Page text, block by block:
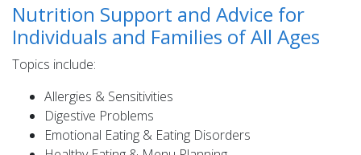
Nutrition Support and Advice for
Individuals and Families of All Ages
Topics include:
Allergies & Sensitivities
Digestive Problems
Emotional Eating & Eating Disorders